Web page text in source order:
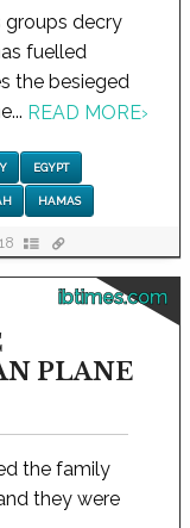
groups decry
fuelled
the besieged
READ MORE›
EGYPT
HAMAS
ibtimes.com
PLANE
the family
they were